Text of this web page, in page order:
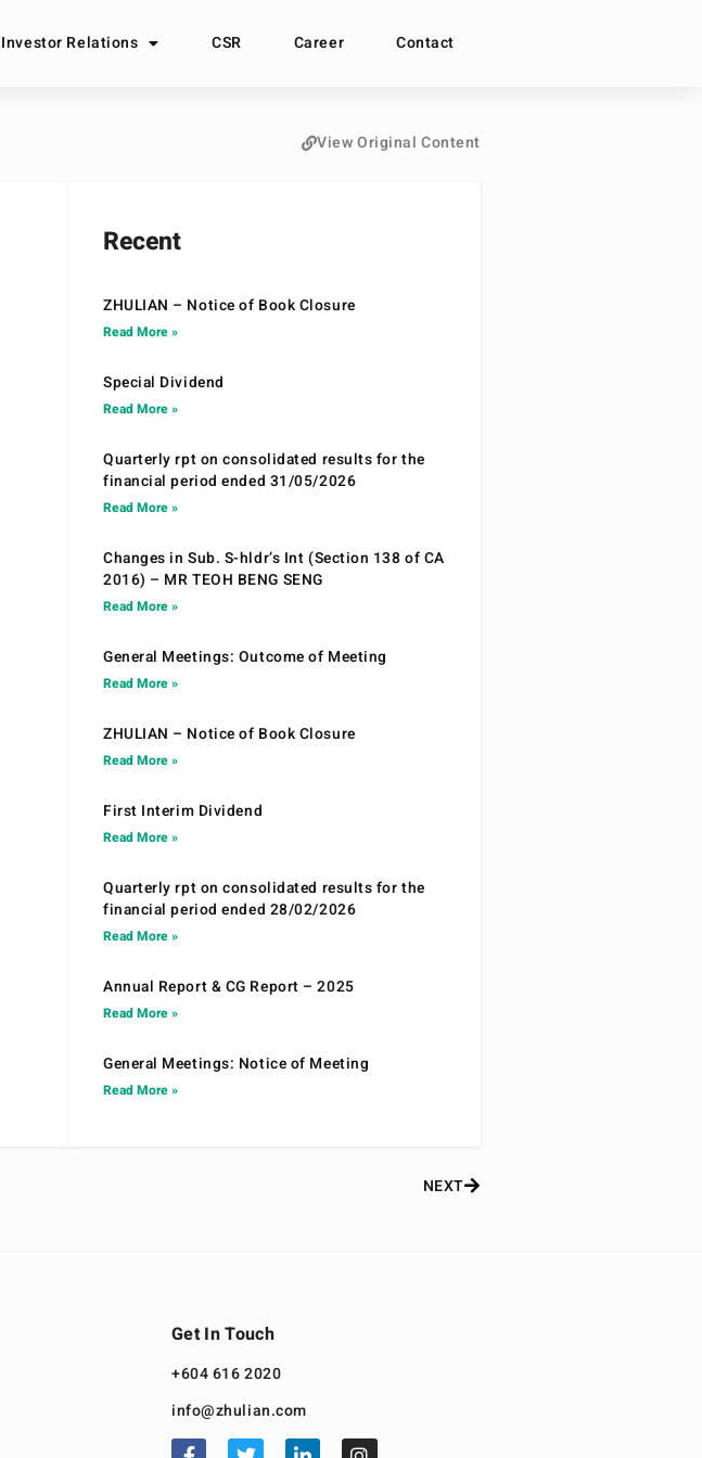
Investor Relations CSR Career Contact
View Original Content
Recent
ZHULIAN – Notice of Book Closure
Read More »
Special Dividend
Read More »
Quarterly rpt on consolidated results for the
financial period ended 31/05/2026
Read More »
Changes in Sub. S-hldr’s Int (Section 138 of CA
2016) – MR TEOH BENG SENG
Read More »
General Meetings: Outcome of Meeting
Read More »
ZHULIAN – Notice of Book Closure
Read More »
First Interim Dividend
Read More »
Quarterly rpt on consolidated results for the
financial period ended 28/02/2026
Read More »
Annual Report & CG Report – 2025
Read More »
General Meetings: Notice of Meeting
Read More »
NEXT
Get In Touch
+604 616 2020
info@zhulian.com